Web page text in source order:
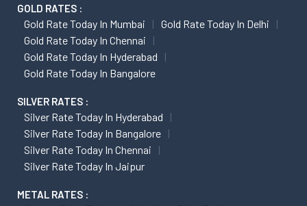
GOLD RATES :
Gold Rate Today In Mumbai
Gold Rate Today In Delhi
Gold Rate Today In Chennai
Gold Rate Today In Hyderabad
Gold Rate Today In Bangalore
SILVER RATES :
Silver Rate Today In Hyderabad
Silver Rate Today In Bangalore
Silver Rate Today In Chennai
Silver Rate Today In Jaipur
METAL RATES :